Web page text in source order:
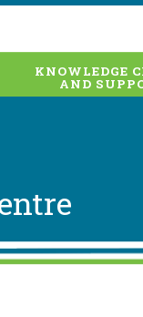
KNOWLEDGE
AND